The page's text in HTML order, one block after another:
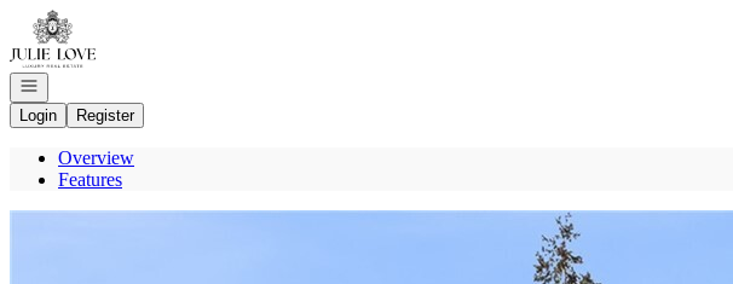
Go to: Homepage
Open navigation
Login
Register
Overview
Features